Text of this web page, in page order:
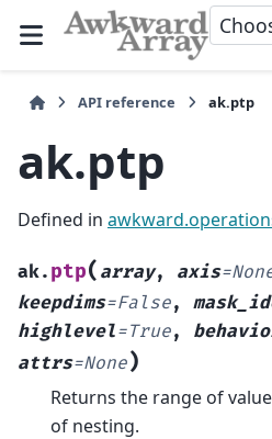
API reference ak.ptp
ak.ptp
Defined in
ak. ptp( array, axis=
keepdims=False,
highlevel=True,
attrs=None)
Returns the range of
of nesting.